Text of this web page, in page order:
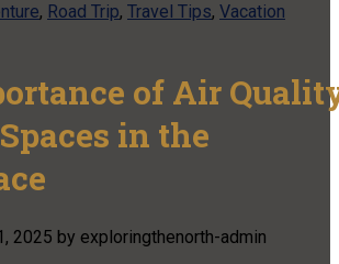
, Road Trip, Travel Tips, Vacation
of Air
in the
2025 by exploringthenorth-admin